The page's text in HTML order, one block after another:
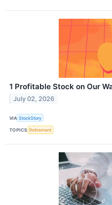
1 Profitable Stock on Our
July 02, 2026
VIA StockStory
TOPICS Retirement